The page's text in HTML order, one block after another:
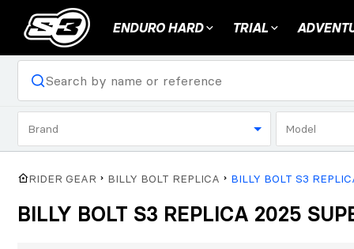
ENDURO HARD TRIAL
Brand Model
RIDER GEAR BILLY BOLT REPLICA BILLY BOLT S3
BILLY BOLT S3 REPLICA 2025